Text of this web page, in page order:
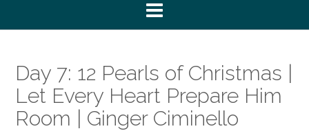
Day 7: 12 Pearls of Christmas |
Let Every Heart Prepare Him
Room | Ginger Ciminello